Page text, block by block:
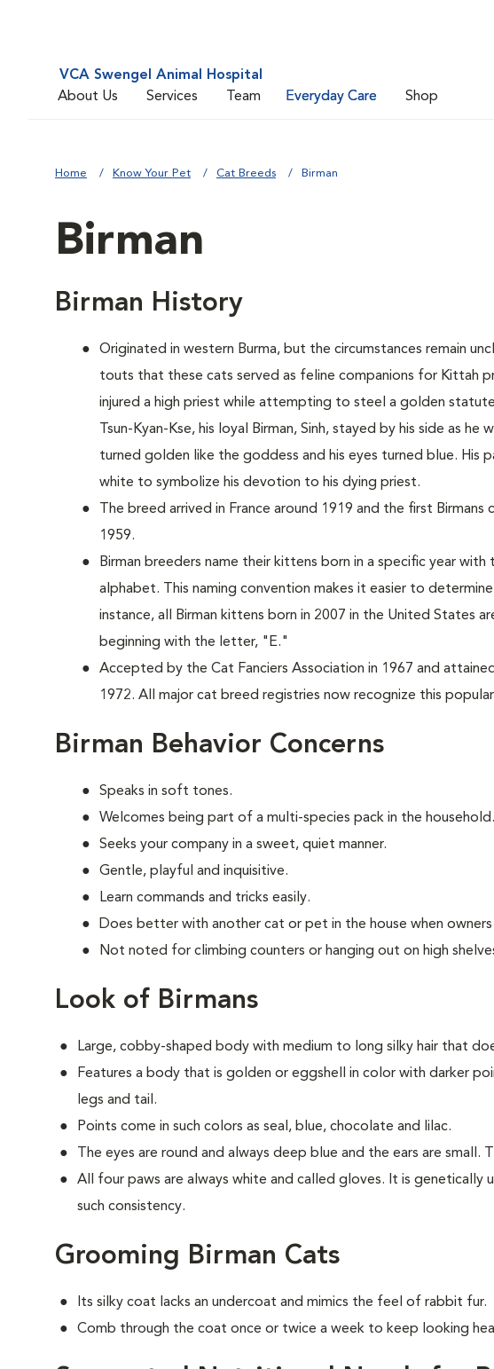
VCA Swengel Animal Hospital
About Us
Services Team Everyday Care Shop
Home Know Your Pet Cat Breeds Birman
Birman
Birman History
Originated in western Burma, but the circumstances remain
touts that these cats served as feline companions for Kittah
injured a high priest while attempting to steel a golden
Tsun-Kyan-Kse, his loyal Birman, Sinh, stayed by his side as he
turned golden like the goddess and his eyes turned blue. His
white to symbolize his devotion to his dying priest.
The breed arrived in France around 1919 and the first
1959.
Birman breeders name their kittens born in a specific year
alphabet. This naming convention makes it easier to
instance, all Birman kittens born in 2007 in the United States
beginning with the letter, "E."
Accepted by the Cat Fanciers Association in 1967 and
1972. All major cat breed registries now recognize this
Birman Behavior Concerns
Speaks in soft tones.
Welcomes being part of a multi-species pack in the household.
Seeks your company in a sweet, quiet manner.
Gentle, playful and inquisitive.
Learn commands and tricks easily.
Does better with another cat or pet in the house when
Not noted for climbing counters or hanging out on high
Look of Birmans
Large, cobby-shaped body with medium to long silky hair that
Features a body that is golden or eggshell in color with darker
legs and tail.
Points come in such colors as seal, blue, chocolate and lilac.
The eyes are round and always deep blue and the ears are small.
All four paws are always white and called gloves. It is genetically
such consistency.
Grooming Birman Cats
Its silky coat lacks an undercoat and mimics the feel of rabbit fur.
Comb through the coat once or twice a week to keep looking